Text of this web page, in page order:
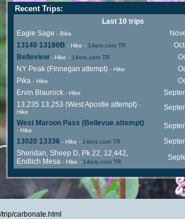
Recent Trips:
Last 10 trips
Eagle Sage - Bike
13140 13180B - Hike - 14ers.com TR
Belleview- Hike - 14ers.com TR
NY Peak (Finnegan attempt) - Hike
Pika - Hike
Ervin Blaurock - Hike
13,235 13,253 (West Apostle attempt) -
Hike
West Maroon Pass (Bellevue attempt)
- Hike
13020 13336 - Hike - 14ers.com TR
Sheridan, Sheep D, Pk 22, 12,442,
Endlich Mesa - Hike - 14ers.com TR
/trip/carbonate.html